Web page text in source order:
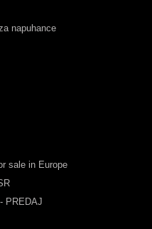
napuhance
sale in Europe
PREDAJ